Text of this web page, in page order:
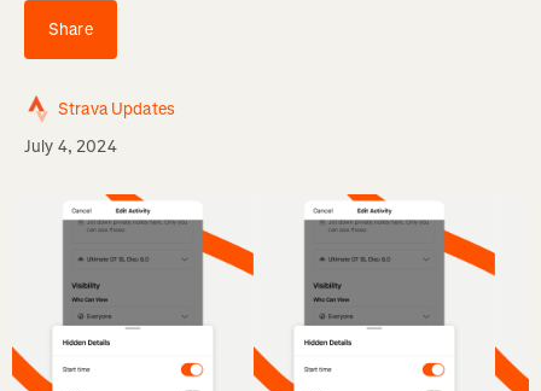
Share
Strava Updates
July 4, 2024